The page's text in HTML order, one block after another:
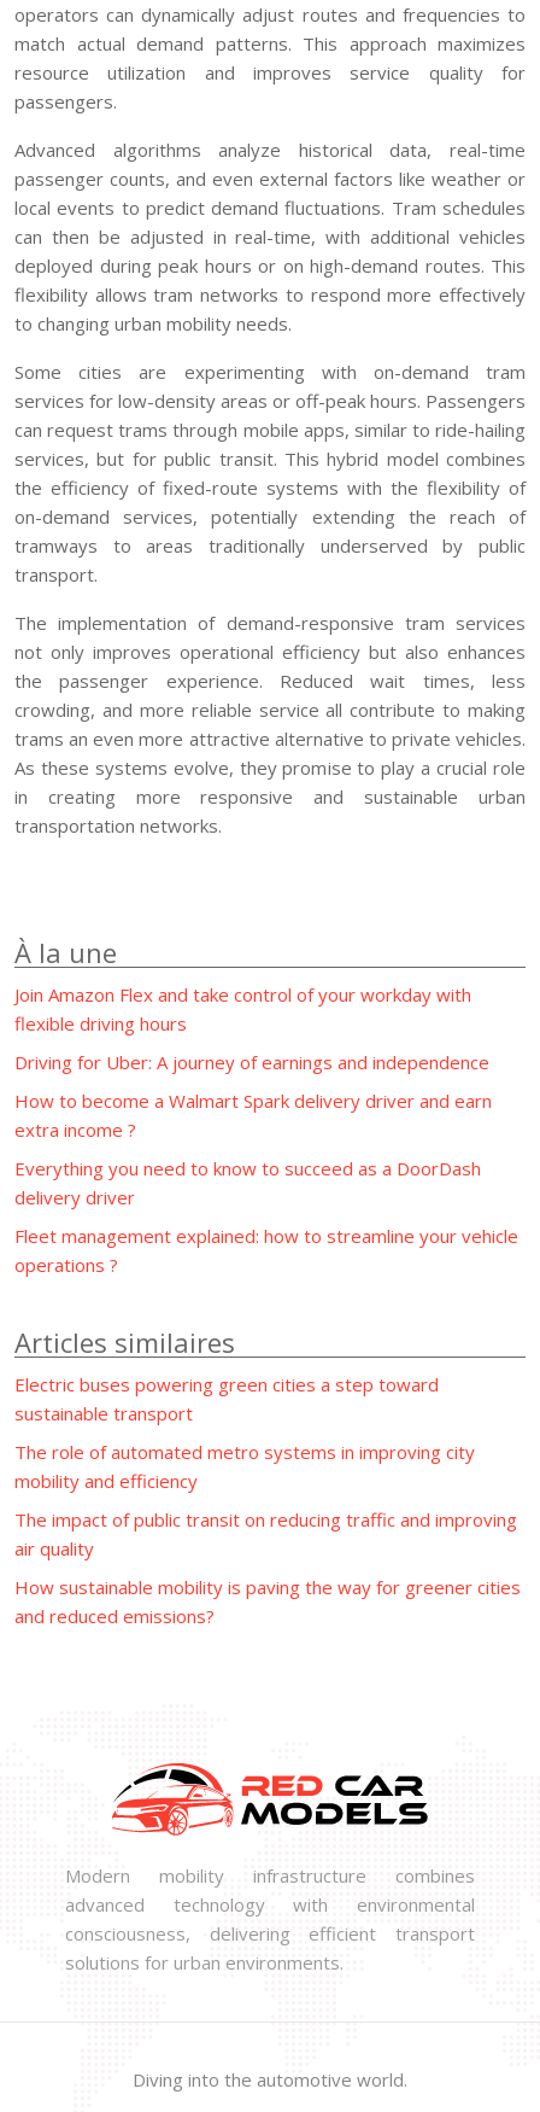
operators can dynamically adjust routes and frequencies to
match actual demand patterns. This approach maximizes
resource utilization and improves service quality for
passengers.
Advanced algorithms analyze historical data, real-time
passenger counts, and even external factors like weather or
local events to predict demand fluctuations. Tram schedules
can then be adjusted in real-time, with additional vehicles
deployed during peak hours or on high-demand routes. This
flexibility allows tram networks to respond more effectively
to changing urban mobility needs.
Some cities are experimenting with on-demand tram
services for low-density areas or off-peak hours. Passengers
can request trams through mobile apps, similar to ride-hailing
services, but for public transit. This hybrid model combines
the efficiency of fixed-route systems with the flexibility of
on-demand services, potentially extending the reach of
tramways to areas traditionally underserved by public
transport.
The implementation of demand-responsive tram services
not only improves operational efficiency but also enhances
the passenger experience. Reduced wait times, less
crowding, and more reliable service all contribute to making
trams an even more attractive alternative to private vehicles.
As these systems evolve, they promise to play a crucial role
in creating more responsive and sustainable urban
transportation networks.
À la une
Join Amazon Flex and take control of your workday with
flexible driving hours
Driving for Uber: A journey of earnings and independence
How to become a Walmart Spark delivery driver and earn
extra income ?
Everything you need to know to succeed as a DoorDash
delivery driver
Fleet management explained: how to streamline your vehicle
operations ?
Articles similaires
Electric buses powering green cities a step toward
sustainable transport
The role of automated metro systems in improving city
mobility and efficiency
The impact of public transit on reducing traffic and improving
air quality
How sustainable mobility is paving the way for greener cities
and reduced emissions?
Modern mobility infrastructure combines
advanced technology with environmental
consciousness, delivering efficient transport
solutions for urban environments.
Diving into the automotive world.